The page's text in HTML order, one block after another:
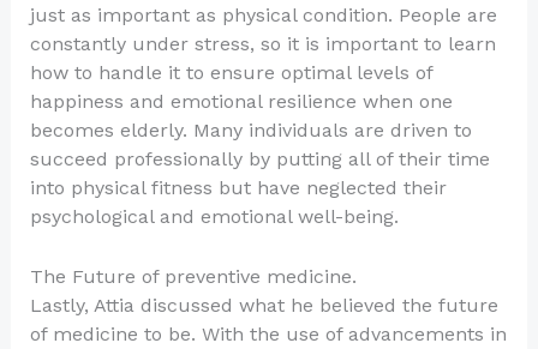
just as important as physical condition. People are
constantly under stress, so it is important to learn
how to handle it to ensure optimal levels of
happiness and emotional resilience when one
becomes elderly. Many individuals are driven to
succeed professionally by putting all of their time
into physical fitness but have neglected their
psychological and emotional well-being.
The Future of preventive medicine.
Lastly, Attia discussed what he believed the future
of medicine to be. With the use of advancements in